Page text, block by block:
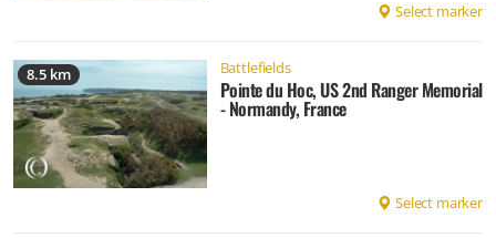
Select marker
8.5 km Battlefields
Pointe du Hoc, US 2nd Ranger Memorial
- Normandy, France
Select marker